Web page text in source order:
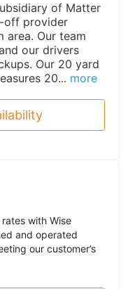
of Matter
off provider
area. Our team
our drivers
Our 20 yard
20... more
with Wise
and operated
our customer’s